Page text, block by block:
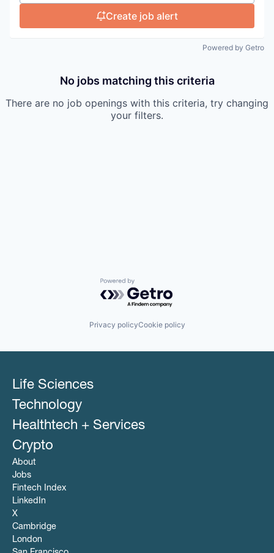
Create job alert
Powered by Getro
No jobs matching this criteria
There are no job openings with this criteria, try changing
your filters.
Powered by Getro.com
Privacy policyCookie policy
Life Sciences
Technology
Healthtech + Services
Crypto
About
Jobs
Fintech Index
LinkedIn
X
Cambridge
London